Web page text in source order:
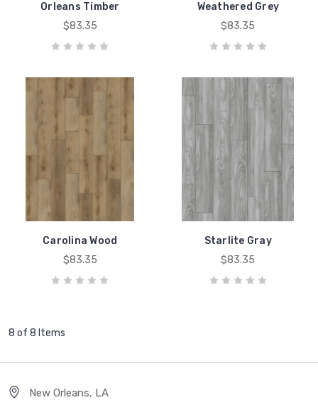
Orleans Timber
$83.35
Weathered Grey
$83.35
Carolina Wood
$83.35
Starlite Gray
$83.35
8 of 8 Items
New Orleans, LA